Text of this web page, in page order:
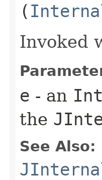
(
Invoked
e - an
the
See Also: